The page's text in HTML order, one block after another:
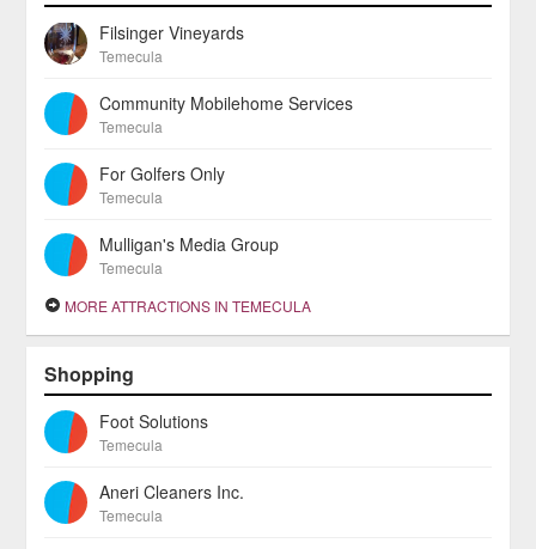
Filsinger Vineyards
Temecula
Community Mobilehome Services
Temecula
For Golfers Only
Temecula
Mulligan's Media Group
Temecula
MORE ATTRACTIONS IN TEMECULA
Shopping
Foot Solutions
Temecula
Aneri Cleaners Inc.
Temecula